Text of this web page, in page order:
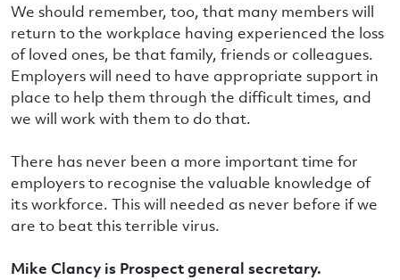
We should remember, too, that many members will
return to the workplace having experienced the loss
of loved ones, be that family, friends or colleagues.
Employers will need to have appropriate support in
place to help them through the difficult times, and
we will work with them to do that.
There has never been a more important time for
employers to recognise the valuable knowledge of
its workforce. This will needed as never before if we
are to beat this terrible virus.
Mike Clancy is Prospect general secretary.